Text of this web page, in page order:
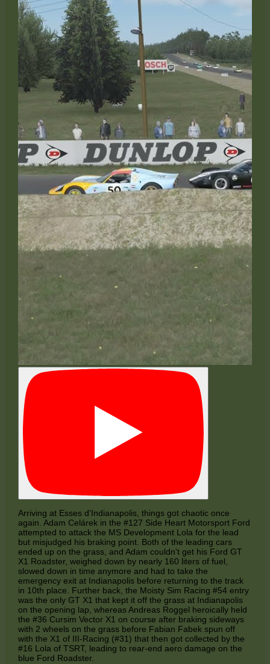
Arriving at Esses d'Indianapolis, things got chaotic once
again. Adam Celárek in the #127 Side Heart Motorsport Ford
attempted to attack the MS Development Lola for the lead
but misjudged his braking point. Both of the leading cars
ended up on the grass, and Adam couldn't get his Ford GT
X1 Roadster, weighed down by nearly 160 liters of fuel,
slowed down in time anymore and had to take the
emergency exit at Indianapolis before returning to the track
in 10th place. Further back, the Moisty Sim Racing #54 entry
was the only GT X1 that kept it off the grass at Indianapolis
on the opening lap, whereas Andreas Roggel heroically held
the #36 Cursim Vector X1 on course after braking sideways
with 2 wheels on the grass before Fabian Fabek spun off
with the X1 of III-Racing (#31) that then got collected by the
#16 Lola of TSRT, leading to rear-end aero damage on the
blue Ford Roadster.